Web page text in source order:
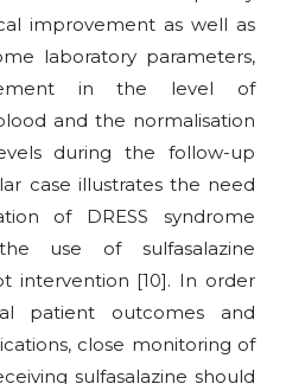
improvement as well as
laboratory parameters,
in the level of
and the normalisation
during the follow-up
case illustrates the need
of DRESS syndrome
use of sulfasalazine
intervention [10]. In order
patient outcomes and
close monitoring of
sulfasalazine should